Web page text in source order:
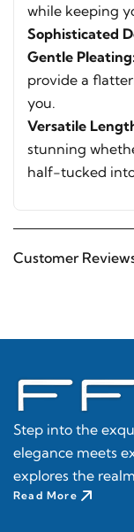
while keeping
Sophisticated
Gentle Pleating:
provide a
you.
Versatile
stunning
half-tucked
Customer
Step into the
elegance meets
explores the
Read More